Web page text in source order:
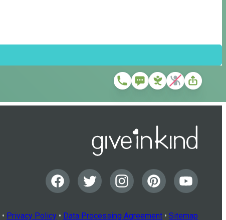
• Privacy Policy • Data Processing Agreement • Sitemap